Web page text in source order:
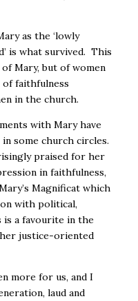
as the ‘lowly
is what survived. This
Mary, but of women
faithfulness
in the church.
with Mary have
some church circles.
praised for her
in faithfulness,
Magnificat which
with political,
is a favourite in the
justice-oriented
more for us, and I
laud and